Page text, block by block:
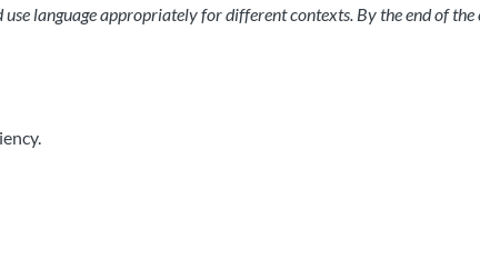
language appropriately for different contexts. By the end of the